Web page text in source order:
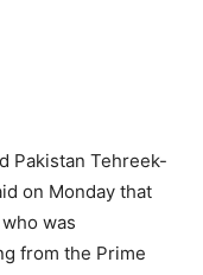
Pakistan Tehreek-
on Monday that
was
from the Prime